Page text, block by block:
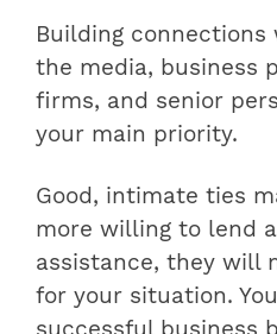
Building
the media, business
firms, and senior
your main priority.
Good, intimate ties
more willing to lend
assistance, they will
for your situation.